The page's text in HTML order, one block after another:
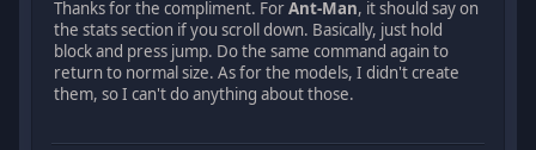
Thanks for the compliment. ForAnt-Man, it should say on
the stats section if you scroll down. Basically, just hold
block and press jump. Do the same command again to
return to normal size. As for the models, I didn't create
them, so I can't do anything about those.